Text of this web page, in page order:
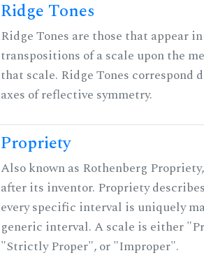
Ridge Tones
Ridge Tones are those that appear
transpositions of a scale upon the
that scale. Ridge Tones correspond
axes of reflective symmetry.
Propriety
Also known as Rothenberg
after its inventor. Propriety
every specific interval is uniquely
generic interval. A scale is either
"Strictly Proper", or "Improper".